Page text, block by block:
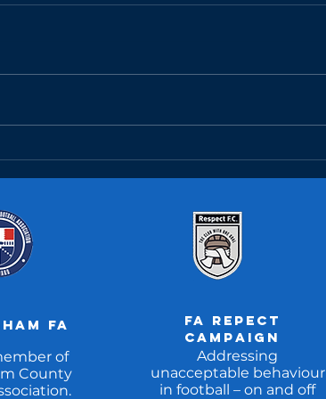
Match Report:
U10MR 14/04/25
fa
of
County
FA REpect
CAMpaign
Addressing
unacceptable behaviour
in football – on and off